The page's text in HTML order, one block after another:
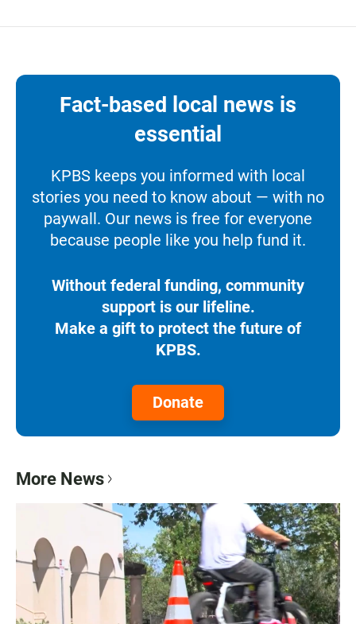
Fact-based local news is
essential
KPBS keeps you informed with local
stories you need to know about — with no
paywall. Our news is free for everyone
because people like you help fund it.
Without federal funding, community
support is our lifeline.
Make a gift to protect the future of
KPBS.
Donate
More News